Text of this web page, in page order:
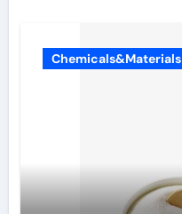
Chemicals&Materials